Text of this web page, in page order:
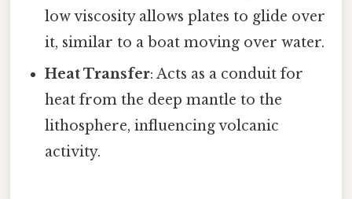
low viscosity allows plates to glide over
it, similar to a boat moving over water.
Heat Transfer: Acts as a conduit for
heat from the deep mantle to the
lithosphere, influencing volcanic
activity.